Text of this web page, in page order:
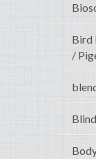
Bird
/